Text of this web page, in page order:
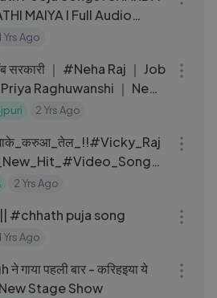
MAIYA I Full Audio
Yrs Ago
सरकारी ｜ #Neha Raj ｜ Job
Raghuwanshi ｜ New
20242 Yrs Ago
2 Yrs Ago
#chhath puja song
Yrs Ago
गाया पहली बार - करिहइया ये
- New Stage Show